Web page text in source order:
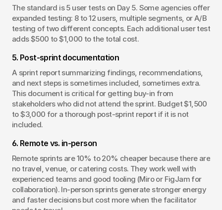
The standard is 5 user tests on Day 5. Some agencies offer
expanded testing: 8 to 12 users, multiple segments, or A/B
testing of two different concepts. Each additional user test
adds $500 to $1,000 to the total cost.
5. Post-sprint documentation
A sprint report summarizing findings, recommendations,
and next steps is sometimes included, sometimes extra.
This document is critical for getting buy-in from
stakeholders who did not attend the sprint. Budget $1,500
to $3,000 for a thorough post-sprint report if it is not
included.
6. Remote vs. in-person
Remote sprints are 10% to 20% cheaper because there are
no travel, venue, or catering costs. They work well with
experienced teams and good tooling (Miro or FigJam for
collaboration). In-person sprints generate stronger energy
and faster decisions but cost more when the facilitator